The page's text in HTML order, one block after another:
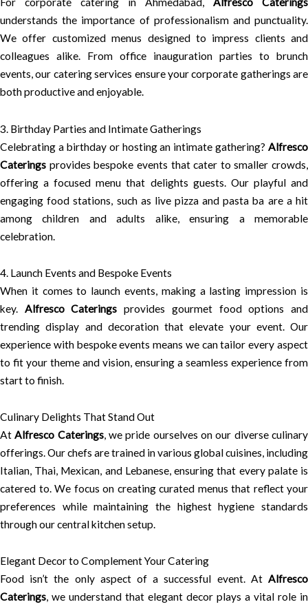
understands the importance of professionalism and punctuality.
We offer customized menus designed to impress clients and
colleagues alike. From office inauguration parties to brunch
events, our catering services ensure your corporate gatherings are
both productive and enjoyable.
3. Birthday Parties and Intimate Gatherings
Celebrating a birthday or hosting an intimate gathering? Alfresco
Caterings provides bespoke events that cater to smaller crowds,
offering a focused menu that delights guests. Our playful and
engaging food stations, such as live pizza and pasta ba are a hit
among children and adults alike, ensuring a memorable
celebration.
4. Launch Events and Bespoke Events
When it comes to launch events, making a lasting impression is
key. Alfresco Caterings provides gourmet food options and
trending display and decoration that elevate your event. Our
experience with bespoke events means we can tailor every aspect
to fit your theme and vision, ensuring a seamless experience from
start to finish.
Culinary Delights That Stand Out
AtAlfresco Caterings, we pride ourselves on our diverse culinary
offerings. Our chefs are trained in various global cuisines, including
Italian, Thai, Mexican, and Lebanese, ensuring that every palate is
catered to. We focus on creating curated menus that reflect your
preferences while maintaining the highest hygiene standards
through our central kitchen setup.
Elegant Decor to Complement Your Catering
Food isn’t the only aspect of a successful event. At Alfresco
Caterings, we understand that elegant decor plays a vital role in